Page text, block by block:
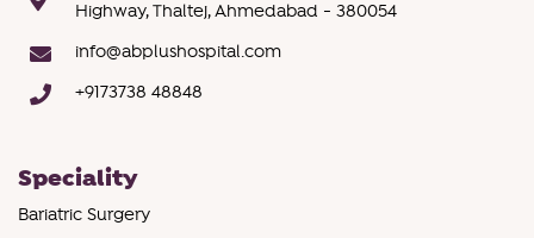
Highway, Thaltej, Ahmedabad - 380054
info@abplushospital.com
+9173738 48848
Speciality
Bariatric Surgery